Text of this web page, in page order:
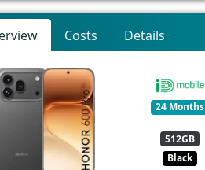
Costs Details
24 Months
512GB
Black